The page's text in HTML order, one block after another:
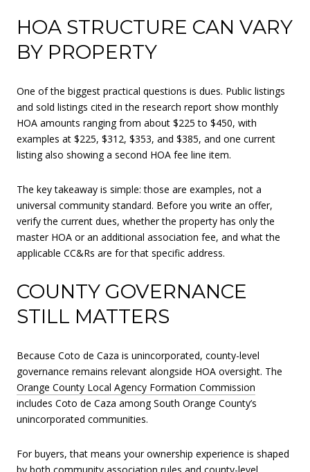
HOA STRUCTURE CAN VARY
BY PROPERTY
One of the biggest practical questions is dues. Public listings
and sold listings cited in the research report show monthly
HOA amounts ranging from about $225 to $450, with
examples at $225, $312, $353, and $385, and one current
listing also showing a second HOA fee line item.
The key takeaway is simple: those are examples, not a
universal community standard. Before you write an offer,
verify the current dues, whether the property has only the
master HOA or an additional association fee, and what the
applicable CC&Rs are for that specific address.
COUNTY GOVERNANCE
STILL MATTERS
Because Coto de Caza is unincorporated, county-level
governance remains relevant alongside HOA oversight. The
Orange County Local Agency Formation Commission
includes Coto de Caza among South Orange County’s
unincorporated communities.
For buyers, that means your ownership experience is shaped
by both community association rules and county-level